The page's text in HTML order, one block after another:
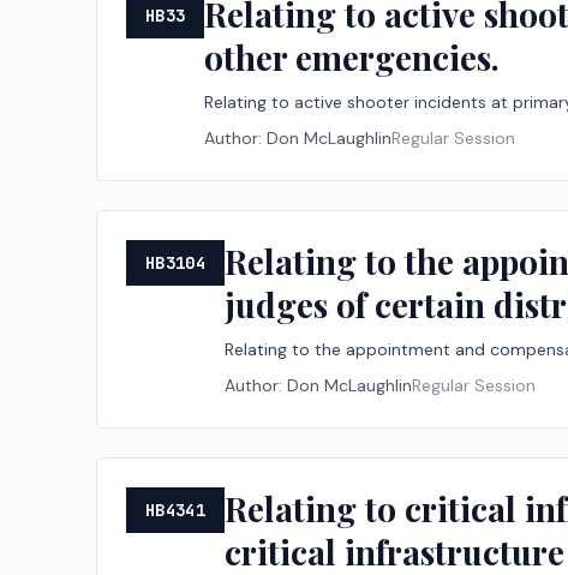
HB33
Relating to active
other emergencies.
Relating to active shooter incidents at
Author:Don McLaughlinRegular Session
HB3104
Relating to the
judges of certain
Relating to the appointment and
Author:Don McLaughlinRegular Session
HB4341
Relating to critical
critical infrastructure